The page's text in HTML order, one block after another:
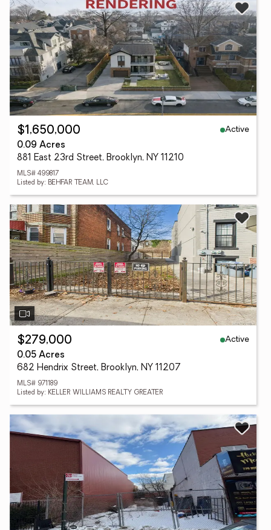
$1,650,000
Active
0.09 Acres
881 East 23rd Street, Brooklyn, NY 11210
MLS# 499817
Listed by: BEHFAR TEAM, LLC
$279,000
Active
0.05 Acres
682 Hendrix Street, Brooklyn, NY 11207
MLS# 971189
Listed by: KELLER WILLIAMS REALTY GREATER